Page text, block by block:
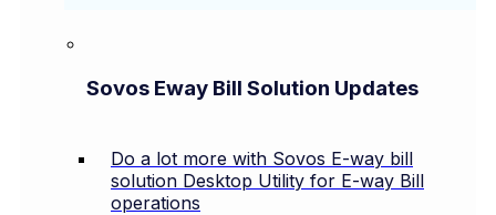
Sovos Eway Bill Solution Updates
Do a lot more with Sovos E-way bill
solution Desktop Utility for E-way Bill
operations